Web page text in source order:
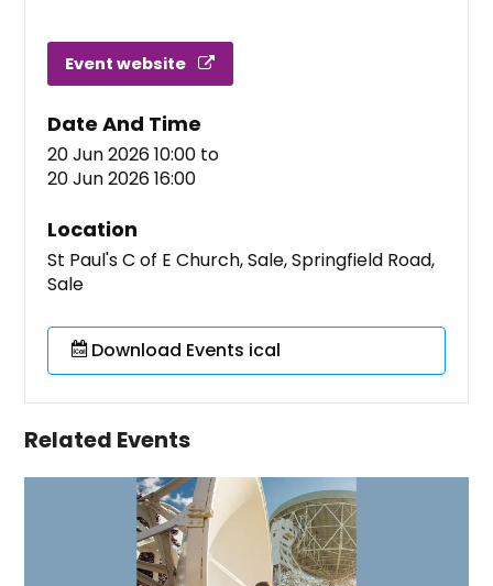
Event website
Date And Time
20 Jun 2026 10:00 to
20 Jun 2026 16:00
Location
St Paul's C of E Church, Sale, Springfield Road,
Sale
Download Events ical
Related Events